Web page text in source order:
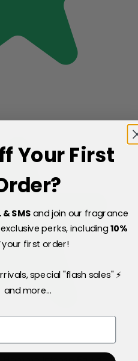
Your First
& SMSand join our fragrance
perks, including10%
your first order!
special "flash sales" ⚡
and more...